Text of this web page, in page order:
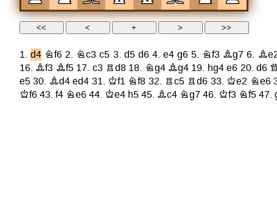
1.d4 Nf6 2. Nc3 c5 3. d5 d6 4. e4 g6 5. Nf3 Bg7 6.
16. Bf3 Bf5 17. c3 Rd8 18. Ng4 Bg4 19. hg4 e6 20. d6
e5 30. Bd4 ed4 31. Kf1 Nf8 32. Rc5 Rd6 33. Ke2 Ne6
Kf6 43. f4 Ne6 44. Ke4 h5 45. Bc4 Ng7 46. Kf3 Nf5 47.